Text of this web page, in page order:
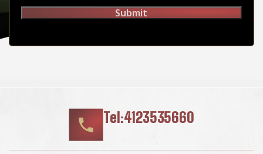
Submit
Tel:4123535660